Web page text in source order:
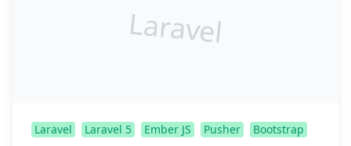
Laravel
Laravel Laravel 5 Ember JS Pusher Bootstrap